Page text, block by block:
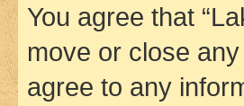
You agree that
move or close
agree to any